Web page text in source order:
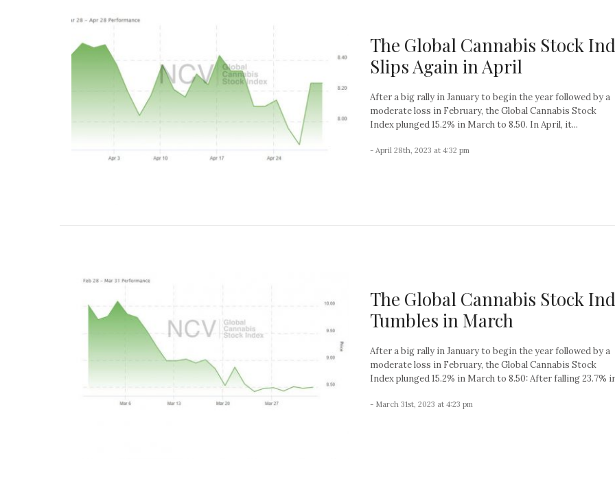
The Global Cannabis Stock
Slips Again in April
After a big rally in January to begin the year followed by a
moderate loss in February, the Global Cannabis Stock
Index plunged 15.2% in March to 8.50. In April, it...
- April 28th, 2023 at 4:32 pm
The Global Cannabis Stock
Tumbles in March
After a big rally in January to begin the year followed by a
moderate loss in February, the Global Cannabis Stock
Index plunged 15.2% in March to 8.50: After falling 23.7%
- March 31st, 2023 at 4:23 pm